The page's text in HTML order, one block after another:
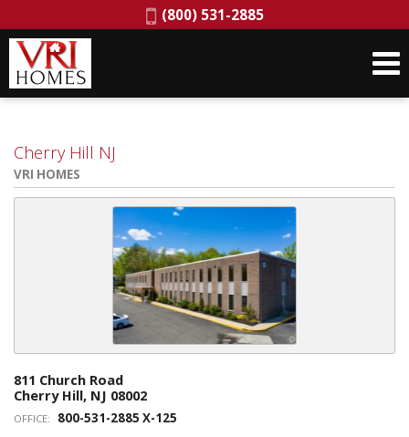
Phone:
(800) 531-2885
Cherry Hill NJ
VRI HOMES
811 Church Road
Cherry Hill, NJ 08002
OFFICE: 800-531-2885 X-125